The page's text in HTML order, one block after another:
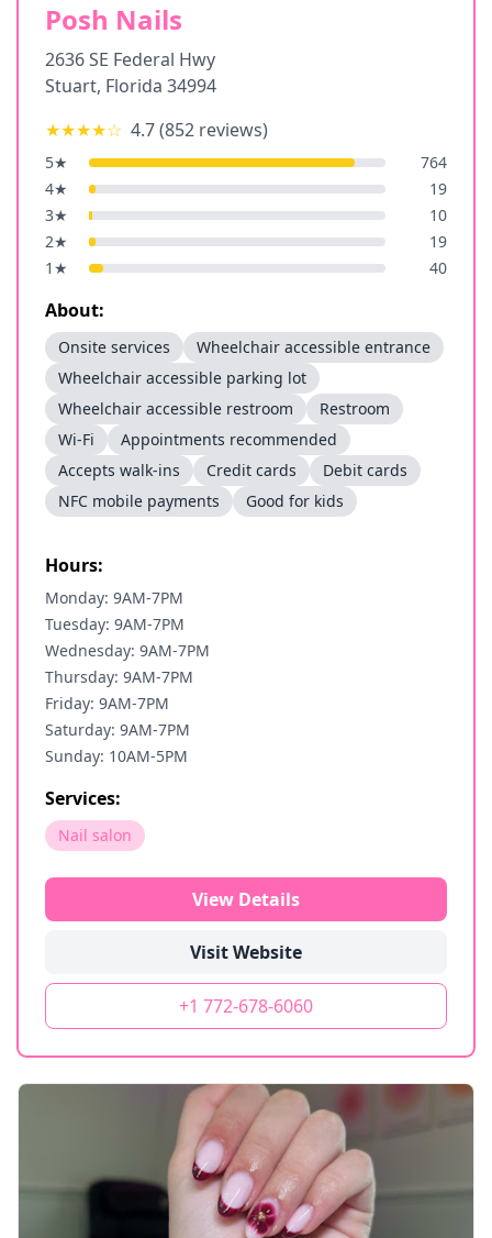
Posh Nails
2636 SE Federal Hwy
Stuart, Florida 34994
★★★★☆ 4.7(852 reviews)
5★
764
4★
19
3★
10
2★
19
1 ★ 40
About:
Onsite services
Wheelchair accessible entrance
Wheelchair accessible parking lot
Wheelchair accessible restroom
Restroom
Wi-Fi
Appointments recommended
Accepts walk-ins
Credit cards
Debit cards
NFC mobile payments
Good for kids
Hours:
Monday: 9AM-7PM
Tuesday: 9AM-7PM
Wednesday: 9AM-7PM
Thursday: 9AM-7PM
Friday: 9AM-7PM
Saturday: 9AM-7PM
Sunday: 10AM-5PM
Services:
Nail salon
View Details
Visit Website
+1 772-678-6060